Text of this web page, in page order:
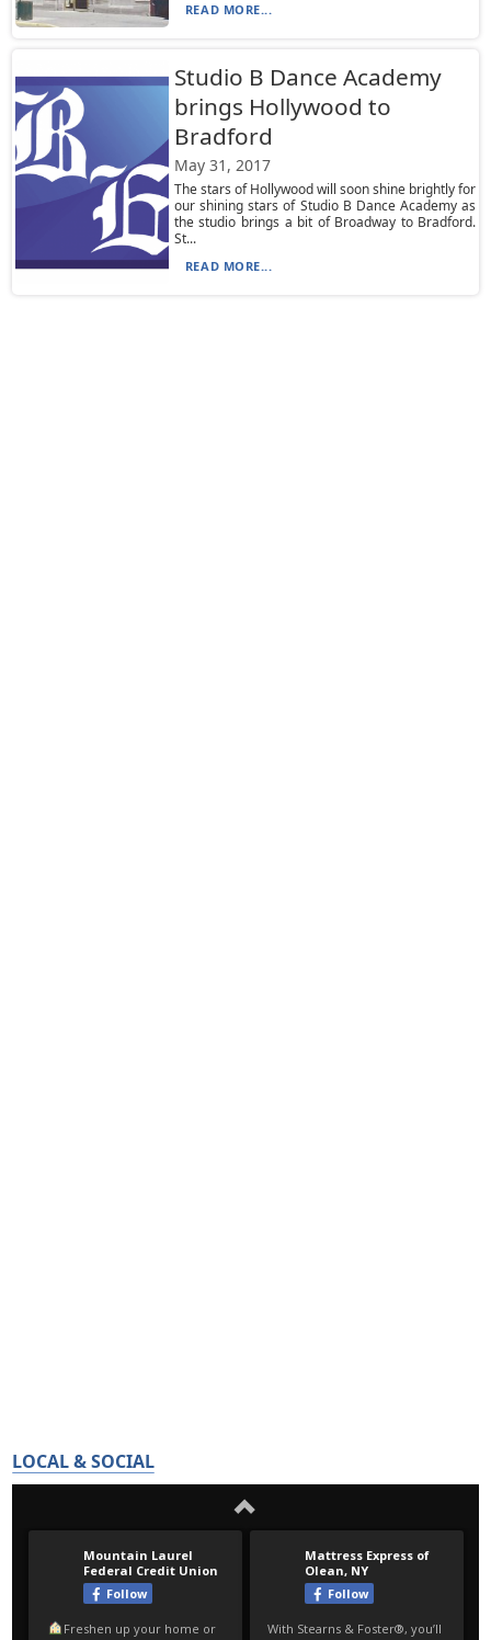
READ MORE...
Studio B Dance Academy
brings Hollywood to
Bradford
May 31, 2017
The stars of Hollywood will soon shine brightly for
our shining stars of Studio B Dance Academy as
the studio brings a bit of Broadway to Bradford.
St...
READ MORE...
LOCAL & SOCIAL